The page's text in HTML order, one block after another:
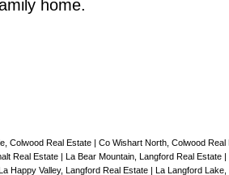
home.
Colwood Real Estate Co Wishart North, Colwood Real
Real Estate La Bear Mountain, Langford Real Estate
La Happy Valley, Langford Real Estate La Langford